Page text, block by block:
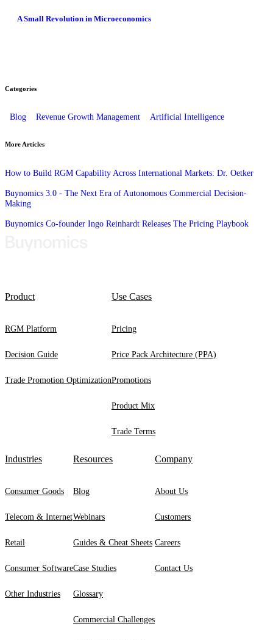
A Small Revolution in Microeconomics
Categories
Blog Revenue Growth Management Artificial Intelligence
More Articles
How to Build RGM Capability Across International Markets: Dr. Oetker
Buynomics 3.0 - The Next Era of Autonomous Commercial Decision-
Making
Buynomics Co-founder Ingo Reinhardt Releases The Pricing Playbook
Product
RGM Platform
Decision Guide
Trade Promotion Optimization
Use Cases
Pricing
Price Pack Architecture (PPA)
Promotions
Product Mix
Trade Terms
Industries
Consumer Goods
Telecom & Internet
Retail
Consumer Software
Other Industries
Resources
Blog
Webinars
Guides & Cheat Sheets
Case Studies
Glossary
Commercial Challenges
Company
About Us
Customers
Careers
Contact Us